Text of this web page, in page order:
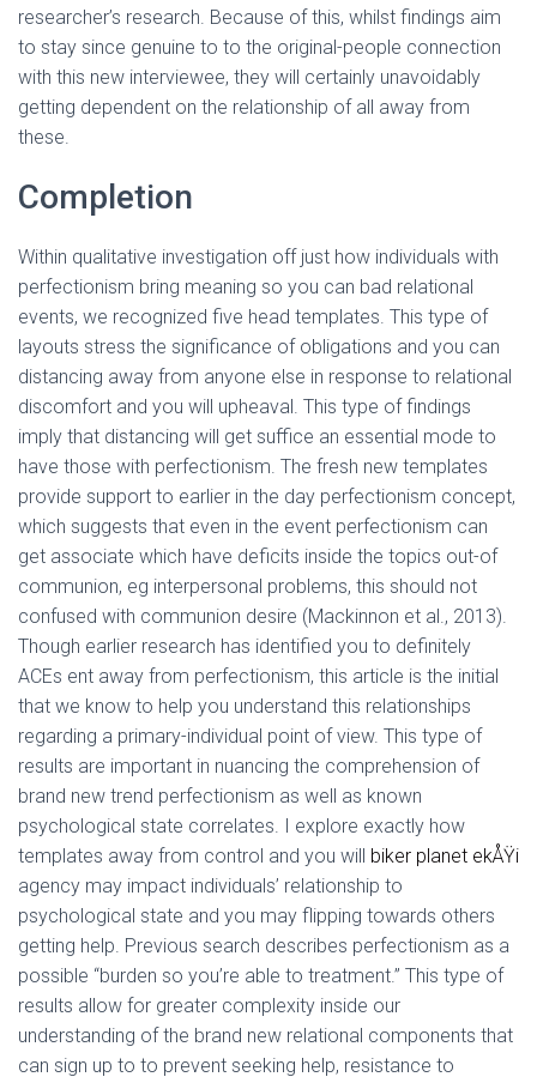
researcher’s research. Because of this, whilst findings aim
to stay since genuine to to the original-people connection
with this new interviewee, they will certainly unavoidably
getting dependent on the relationship of all away from
these.
Completion
Within qualitative investigation off just how individuals with
perfectionism bring meaning so you can bad relational
events, we recognized five head templates. This type of
layouts stress the significance of obligations and you can
distancing away from anyone else in response to relational
discomfort and you will upheaval. This type of findings
imply that distancing will get suffice an essential mode to
have those with perfectionism. The fresh new templates
provide support to earlier in the day perfectionism concept,
which suggests that even in the event perfectionism can
get associate which have deficits inside the topics out-of
communion, eg interpersonal problems, this should not
confused with communion desire (Mackinnon et al., 2013).
Though earlier research has identified you to definitely
ACEs ent away from perfectionism, this article is the initial
that we know to help you understand this relationships
regarding a primary-individual point of view. This type of
results are important in nuancing the comprehension of
brand new trend perfectionism as well as known
psychological state correlates. I explore exactly how
templates away from control and you will biker planet ekÅŸi
agency may impact individuals’ relationship to
psychological state and you may flipping towards others
getting help. Previous search describes perfectionism as a
possible “burden so you’re able to treatment.” This type of
results allow for greater complexity inside our
understanding of the brand new relational components that
can sign up to to prevent seeking help, resistance to